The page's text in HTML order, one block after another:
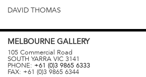
DAVID THOMAS
MELBOURNE GALLERY
105 Commercial Road
SOUTH YARRA VIC 3141
PHONE: +61 (0)3 9865 6333
FAX: +61 (0)3 9865 6344